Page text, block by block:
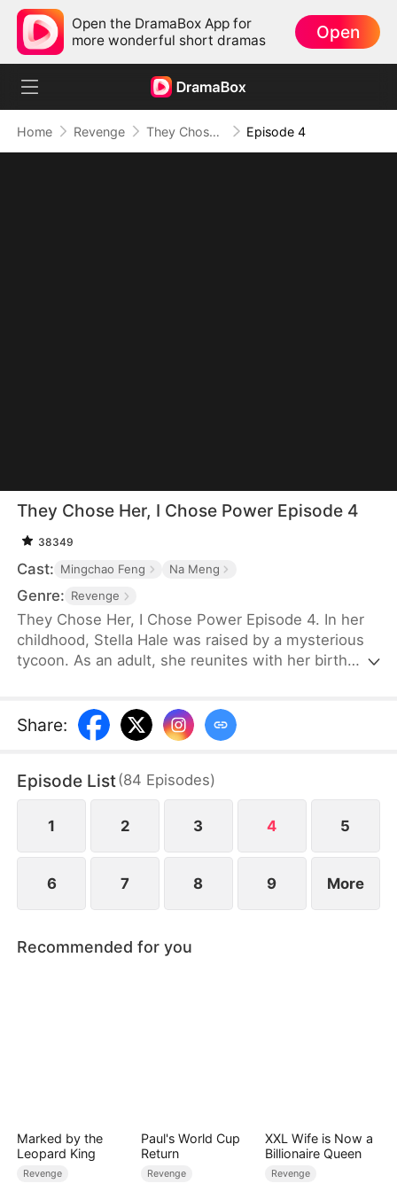
Open the DramaBox App for
more wonderful short dramas
Open
Home Revenge They Chose Her, I Chose Power Episode 4
They Chose Her, I Chose Power Episode 4
38349
Cast: Mingchao Feng Na Meng
Genre: Revenge
They Chose Her, I Chose Power Episode 4. In her
childhood, Stella Hale was raised by a mysterious
tycoon. As an adult, she reunites with her birth
bullying Stella. Ryan comforts the fake heiress and
postpones the wedding. Furious, Stella tears up
card cut off and be forced to apologize—unaware
that the man behind her is a key partner of both
the Hales and the Kellers.
Share:
Episode List(84 Episodes)
1 2 3 4 5
6 7 8 9 More
Recommended for you
Marked by the
Leopard King
Revenge
Paul's World Cup
Return
Revenge
XXL Wife is Now a
Billionaire Queen
Revenge